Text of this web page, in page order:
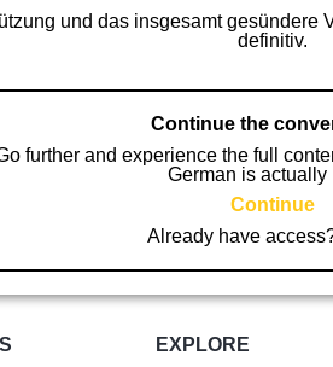
und das insgesamt gesündere
definitiv.
Continue the
further and experience the full
German is actually
Continue
Already have
EXPLORE